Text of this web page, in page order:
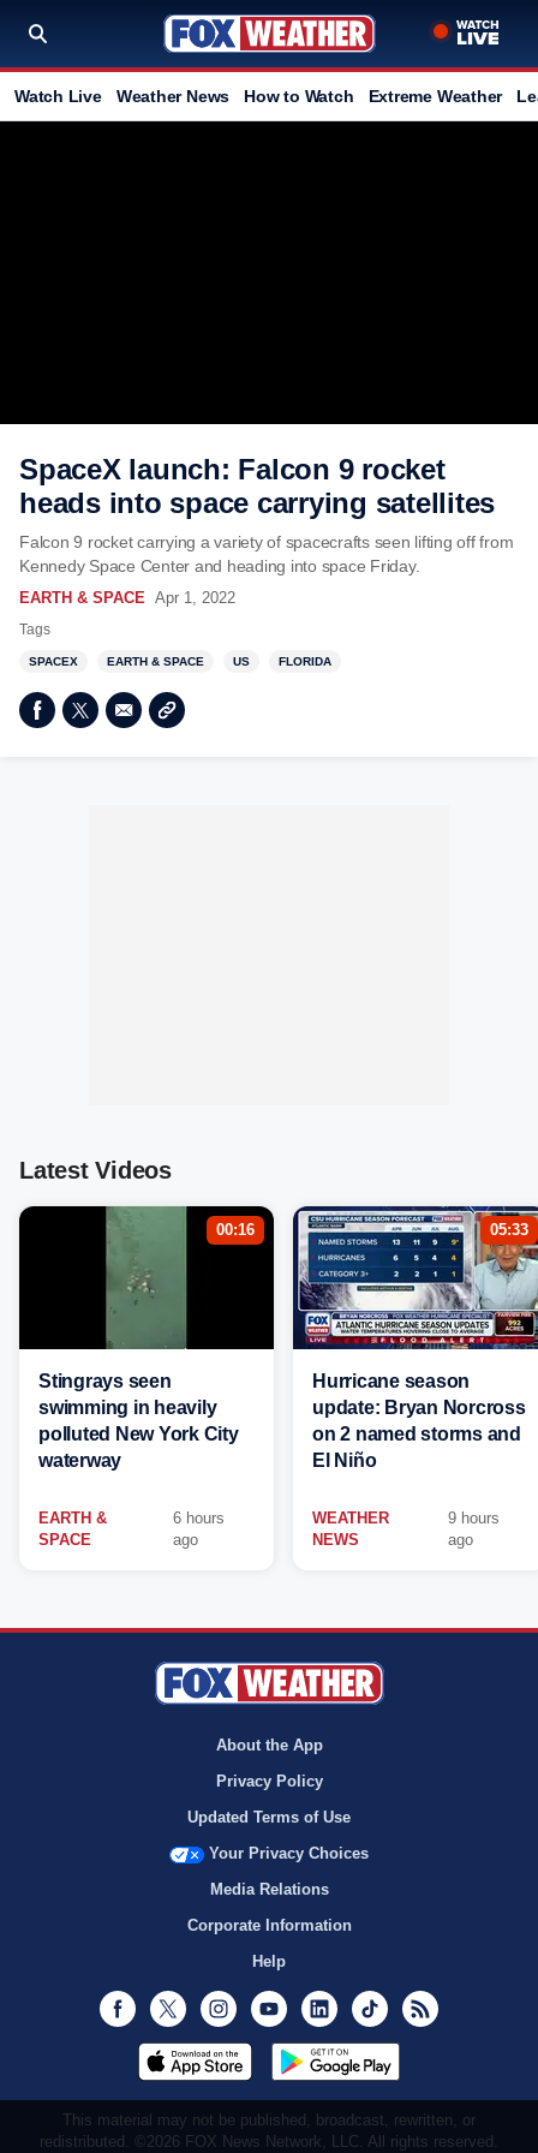
Watch Live Weather News How to Watch Extreme Weather
SpaceX launch: Falcon 9 rocket
heads into space carrying satellites
Falcon 9 rocket carrying a variety of spacecrafts seen lifting off from
Kennedy Space Center and heading into space Friday.
EARTH & SPACE Apr 1, 2022
Tags
SPACEX EARTH & SPACE US FLORIDA
Latest Videos
00:16
Stingrays seen
swimming in heavily
polluted New York City
waterway
EARTH &
SPACE
6 hours
ago
05:33
Hurricane season
update: Bryan Norcross
on 2 named storms and
El Niño
WEATHER
NEWS
9 hours
ago
About the App
Privacy Policy
Updated Terms of Use
Your Privacy Choices
Media Relations
Corporate Information
Help
Facebook
Twitter InstagramYoutubeLinkedInTikTok
This material may not be published, broadcast, rewritten, or
redistributed. ©2026 FOX News Network, LLC. All rights reserved.